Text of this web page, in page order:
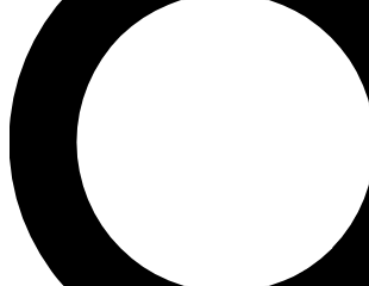
LIVE SCIENCE PRO
Unlimited access to our exclusive features,
interviews, all ad-free
No ads, ever